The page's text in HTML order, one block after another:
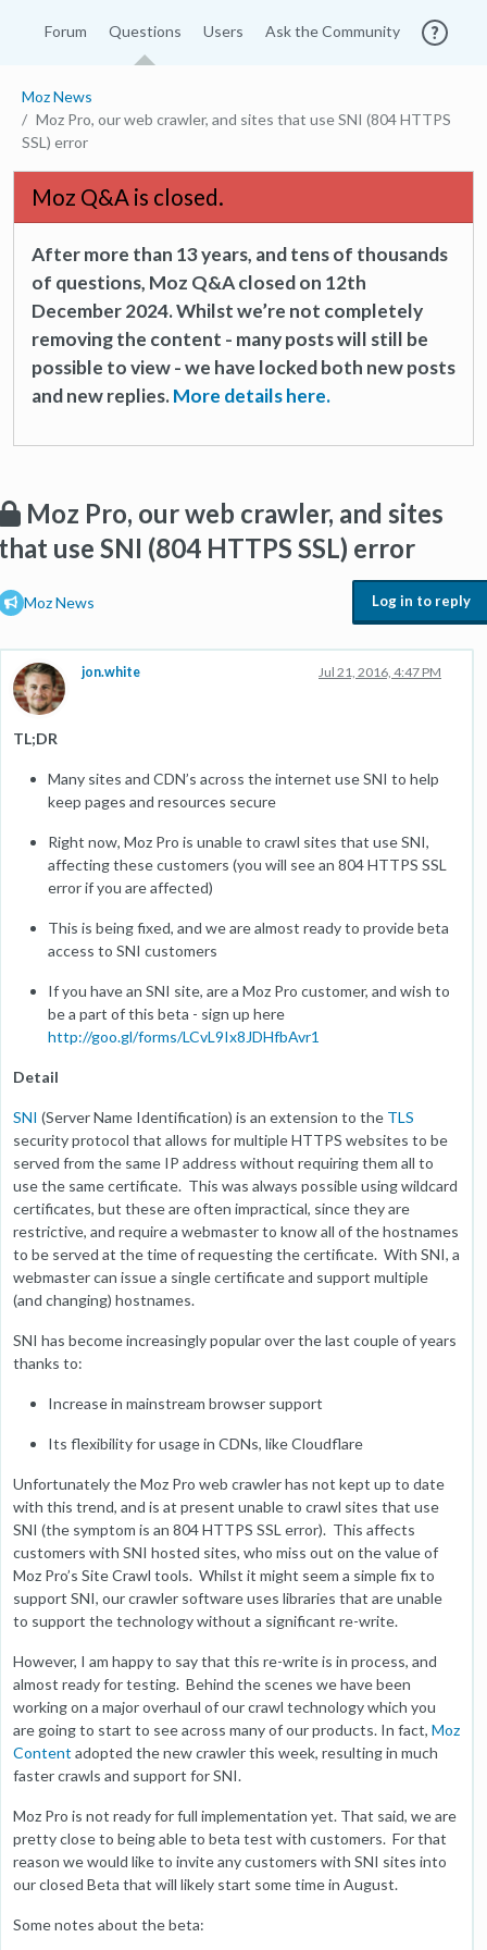
Forum Questions Users Ask the Community
Moz News
Moz Pro, our web crawler, and sites that use SNI (804 HTTPS
SSL) error
Moz Q&A is closed.
After more than 13 years, and tens of thousands
of questions, Moz Q&A closed on 12th
December 2024. Whilst we’re not completely
removing the content - many posts will still be
possible to view - we have locked both new posts
and new replies.More details here.
Moz Pro, our web crawler, and sites
use SNI (804 HTTPS SSL) error
Moz News Log in to reply
jon.white Jul 21, 2016, 4:47 PM
TL;DR
Many sites and CDN’s across the internet use SNI to help
keep pages and resources secure
Right now, Moz Pro is unable to crawl sites that use SNI,
affecting these customers (you will see an 804 HTTPS SSL
error if you are affected)
This is being fixed, and we are almost ready to provide beta
access to SNI customers
If you have an SNI site, are a Moz Pro customer, and wish to
be a part of this beta - sign up here
http://goo.gl/forms/LCvL9Ix8JDHfbAvr1
Detail
SNI (Server Name Identification) is an extension to the TLS
security protocol that allows for multiple HTTPS websites to be
served from the same IP address without requiring them all to
use the same certificate. This was always possible using wildcard
certificates, but these are often impractical, since they are
restrictive, and require a webmaster to know all of the hostnames
to be served at the time of requesting the certificate. With SNI, a
webmaster can issue a single certificate and support multiple
(and changing) hostnames.
SNI has become increasingly popular over the last couple of years
thanks to:
Increase in mainstream browser support
Its flexibility for usage in CDNs, like Cloudflare
Unfortunately the Moz Pro web crawler has not kept up to date
with this trend, and is at present unable to crawl sites that use
SNI (the symptom is an 804 HTTPS SSL error). This affects
customers with SNI hosted sites, who miss out on the value of
Moz Pro’s Site Crawl tools. Whilst it might seem a simple fix to
support SNI, our crawler software uses libraries that are unable
to support the technology without a significant re-write.
However, I am happy to say that this re-write is in process, and
almost ready for testing. Behind the scenes we have been
working on a major overhaul of our crawl technology which you
are going to start to see across many of our products. In fact, Moz
Content adopted the new crawler this week, resulting in much
faster crawls and support for SNI.
Moz Pro is not ready for full implementation yet. That said, we are
pretty close to being able to beta test with customers. For that
reason we would like to invite any customers with SNI sites into
our closed Beta that will likely start some time in August.
Some notes about the beta: